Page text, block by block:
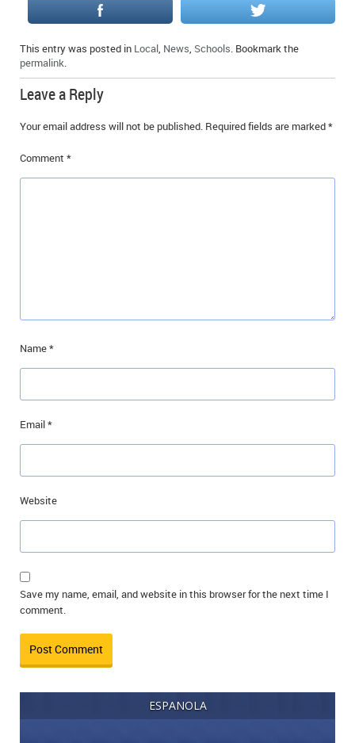
This entry was posted in Local, News, Schools. Bookmark the
permalink.
Leave a Reply
Your email address will not be published. Required fields are marked*
Comment *
Name*
Email*
Website
Save my name, email, and website in this browser for the next time I
comment.
ESPANOLA